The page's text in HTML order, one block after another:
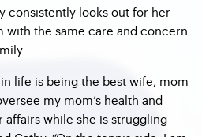
consistently looks out for her
with the same care and concern
life is being the best wife, mom
my mom’s health and
while she is struggling